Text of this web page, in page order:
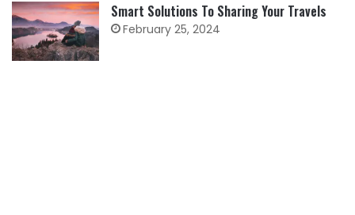
Smart Solutions To Sharing Your Travels
February 25, 2024